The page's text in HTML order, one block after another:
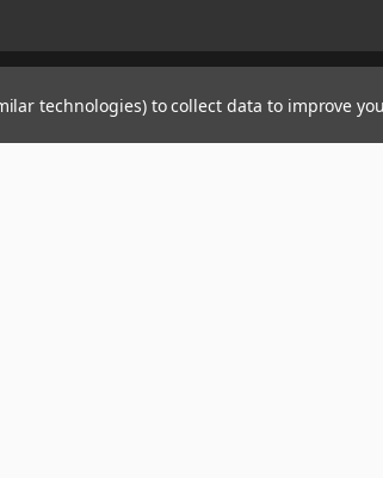
Collection Preferences
technologies) to collect data to improve